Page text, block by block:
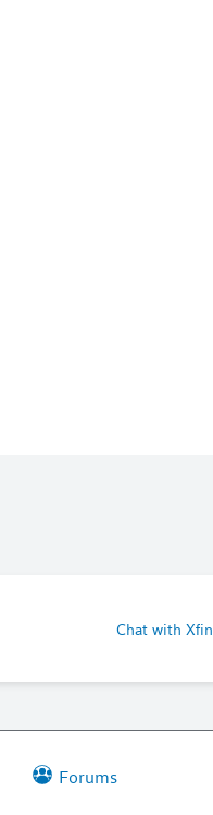
Chat with
Forums